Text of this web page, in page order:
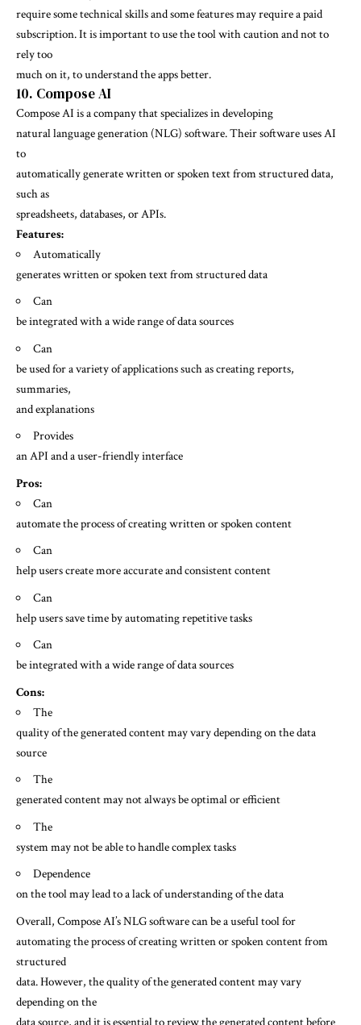
require some technical skills and some features may require a paid
subscription. It is important to use the tool with caution and not to
rely too
much on it, to understand the apps better.
10. Compose AI
Compose AI is a company that specializes in developing
natural language generation (NLG) software. Their software uses AI
to
automatically generate written or spoken text from structured data,
such as
spreadsheets, databases, or APIs.
Features:
Automatically
generates written or spoken text from structured data
Can
be integrated with a wide range of data sources
Can
be used for a variety of applications such as creating reports,
summaries,
and explanations
Provides
an API and a user-friendly interface
Pros:
Can
automate the process of creating written or spoken content
Can
help users create more accurate and consistent content
Can
help users save time by automating repetitive tasks
Can
be integrated with a wide range of data sources
Cons:
The
quality of the generated content may vary depending on the data
source
The
generated content may not always be optimal or efficient
The
system may not be able to handle complex tasks
Dependence
on the tool may lead to a lack of understanding of the data
Overall, Compose AI’s NLG software can be a useful tool for
automating the process of creating written or spoken content from
structured
data. However, the quality of the generated content may vary
depending on the
data source, and it is essential to review the generated content before